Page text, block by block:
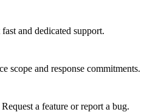
fast and dedicated support.
scope and response commitments.
Request a feature or report a bug.